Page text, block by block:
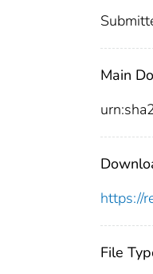
Main
https://
File